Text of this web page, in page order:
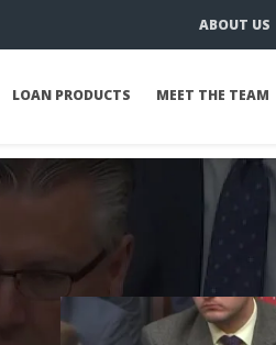
ABOUT US
LOAN PRODUCTS MEET THE TEAM